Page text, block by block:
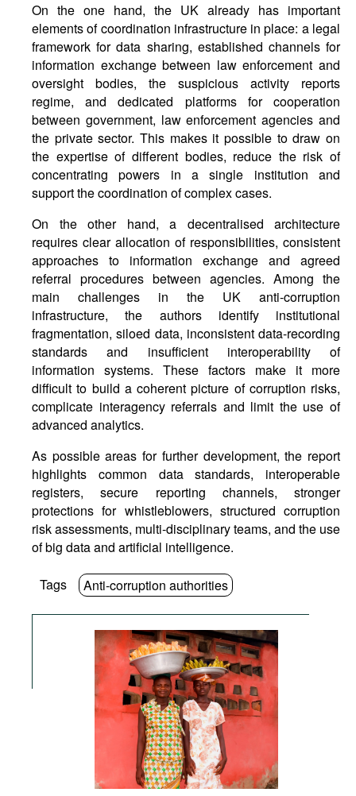
On the one hand, the UK already has important
elements of coordination infrastructure in place: a legal
framework for data sharing, established channels for
information exchange between law enforcement and
oversight bodies, the suspicious activity reports
regime, and dedicated platforms for cooperation
between government, law enforcement agencies and
the private sector. This makes it possible to draw on
the expertise of different bodies, reduce the risk of
concentrating powers in a single institution and
support the coordination of complex cases.
On the other hand, a decentralised architecture
requires clear allocation of responsibilities, consistent
approaches to information exchange and agreed
referral procedures between agencies. Among the
main challenges in the UK anti-corruption
infrastructure, the authors identify institutional
fragmentation, siloed data, inconsistent data-recording
standards and insufficient interoperability of
information systems. These factors make it more
difficult to build a coherent picture of corruption risks,
complicate interagency referrals and limit the use of
advanced analytics.
As possible areas for further development, the report
highlights common data standards, interoperable
registers, secure reporting channels, stronger
protections for whistleblowers, structured corruption
risk assessments, multi-disciplinary teams, and the use
of big data and artificial intelligence.
Tags Anti-corruption authorities